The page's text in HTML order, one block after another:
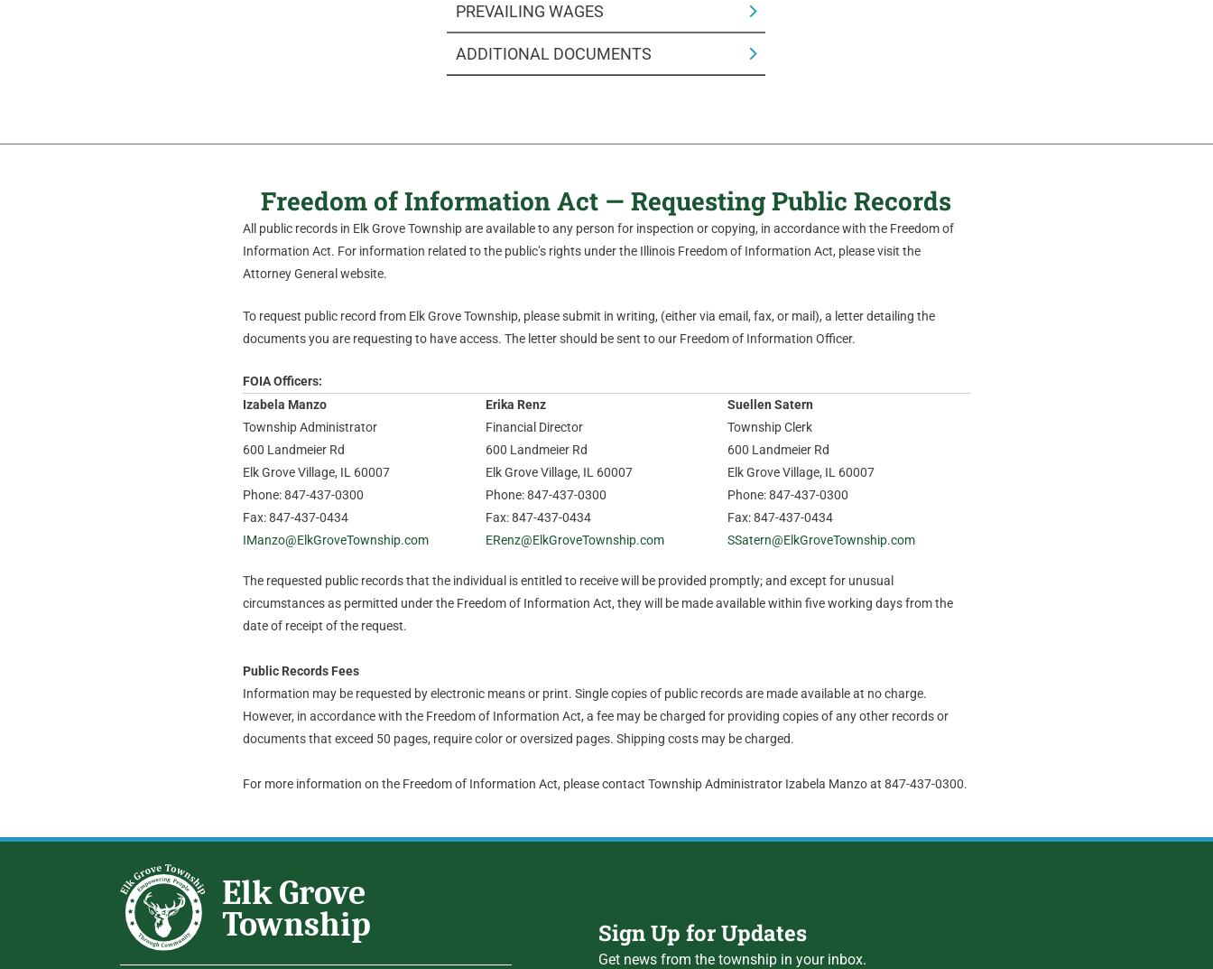
PREVAILING WAGES
ADDITIONAL DOCUMENTS
Freedom of Information Act — Requesting Public Records
All public records in Elk Grove Township are available to any person for inspection or copying, in accordance with the Freedom of
Information Act. For information related to the public’s rights under the Illinois Freedom of Information Act, please visit the
Attorney General website.
To request public record from Elk Grove Township, please submit in writing, (either via email, fax, or mail), a letter detailing the
documents you are requesting to have access. The letter should be sent to our Freedom of Information Officer.
FOIA Officers:
Izabela Manzo
Township Administrator
600 Landmeier Rd
Elk Grove Village, IL 60007
Phone: 847-437-0300
Fax: 847-437-0434
IManzo@ElkGroveTownship.com
Erika Renz
Financial Director
600 Landmeier Rd
Elk Grove Village, IL 60007
Phone: 847-437-0300
Fax: 847-437-0434
ERenz@ElkGroveTownship.com
Suellen Satern
Township Clerk
600 Landmeier Rd
Elk Grove Village, IL 60007
Phone: 847-437-0300
Fax: 847-437-0434
SSatern@ElkGroveTownship.com
The requested public records that the individual is entitled to receive will be provided promptly; and except for unusual
circumstances as permitted under the Freedom of Information Act, they will be made available within five working days from the
date of receipt of the request.
Public Records Fees
Information may be requested by electronic means or print. Single copies of public records are made available at no charge.
However, in accordance with the Freedom of Information Act, a fee may be charged for providing copies of any other records or
documents that exceed 50 pages, require color or oversized pages. Shipping costs may be charged.
For more information on the Freedom of Information Act, please contact Township Administrator Izabela Manzo at 847-437-0300.
Sign Up for Updates
Get news from the township in your inbox.